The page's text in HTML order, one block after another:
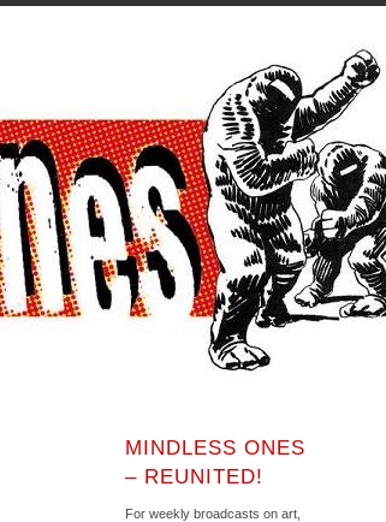
MINDLESS ONES
– REUNITED!
For weekly broadcasts on art,